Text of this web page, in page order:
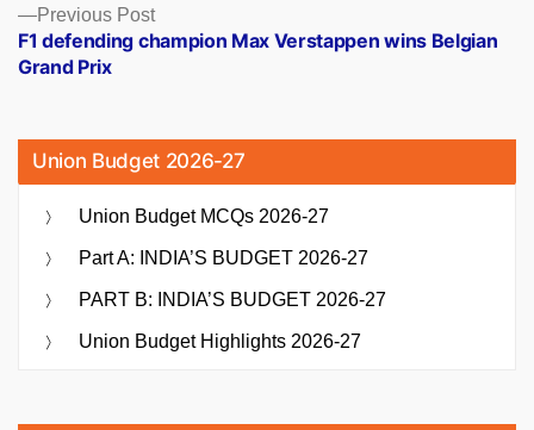
Previous PostPrevious
post:
F1 defending champion Max Verstappen wins Belgian
Grand Prix
Union Budget 2026-27
Union Budget MCQs 2026-27
Part A: INDIA’S BUDGET 2026-27
PART B: INDIA’S BUDGET 2026-27
Union Budget Highlights 2026-27